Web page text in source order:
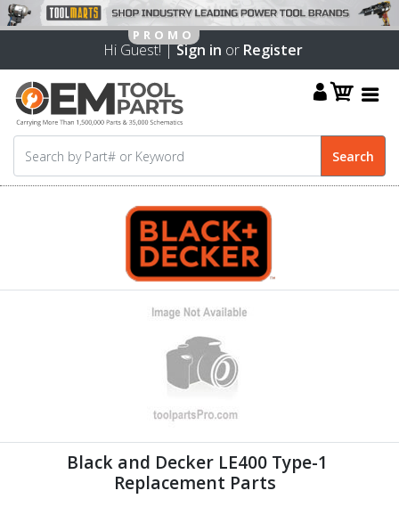
Hi Guest! |Sign in or Register
Black and Decker LE400 Type-1
Replacement Parts